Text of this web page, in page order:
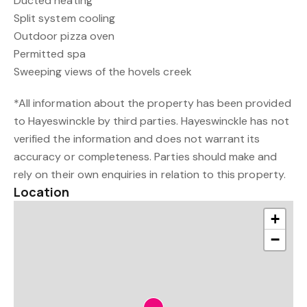
Split system cooling
Outdoor pizza oven
Permitted spa
Sweeping views of the hovels creek
*All information about the property has been provided
to Hayeswinckle by third parties. Hayeswinckle has not
verified the information and does not warrant its
accuracy or completeness. Parties should make and
rely on their own enquiries in relation to this property.
Location
+
−